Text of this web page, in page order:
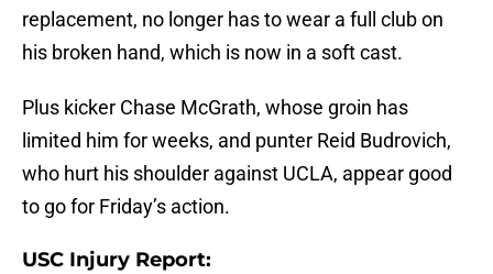
replacement, no longer has to wear a full club on
his broken hand, which is now in a soft cast.
Plus kicker Chase McGrath, whose groin has
limited him for weeks, and punter Reid Budrovich,
who hurt his shoulder against UCLA, appear good
to go for Friday’s action.
USC Injury Report: